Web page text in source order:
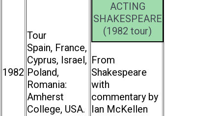
1982
Tour
Spain, France,
Cyprus, Israel,
Poland,
Romania:
Amherst
College, USA.
ACTING
SHAKESPEARE
(1982 tour)
From
Shakespeare
with
commentary by
Ian McKellen